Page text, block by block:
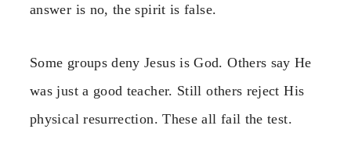
answer is no, the spirit is false.
Some groups deny Jesus is God. Others say He
was just a good teacher. Still others reject His
physical resurrection. These all fail the test.